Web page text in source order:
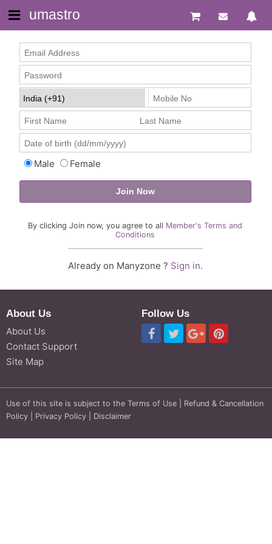
umastro
Male Female
By clicking Join now, you agree to all Member's Terms and
Conditions
Already on Manyzone ? Sign in.
About Us
About Us
Contact Support
Site Map
Follow Us
Use of this site is subject to the Terms of Use
Refund & Cancellation
Policy
Privacy Policy Disclaimer